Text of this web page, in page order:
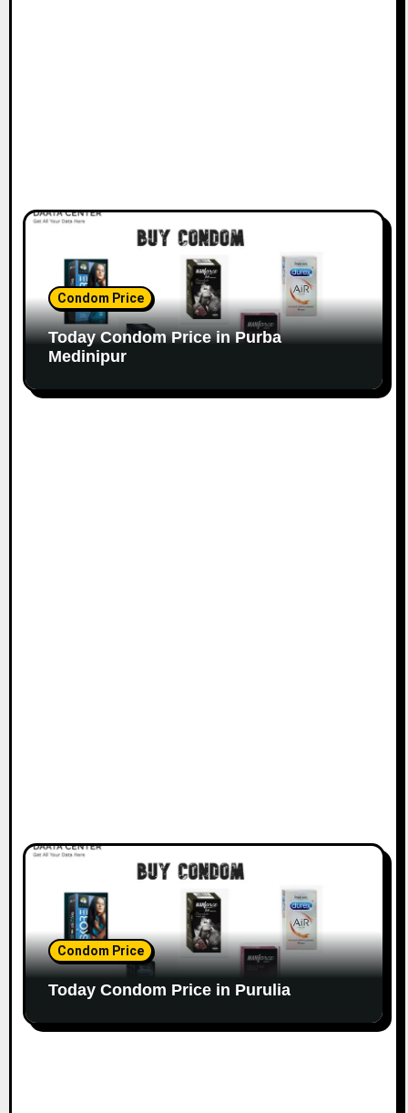
Condom Price
Today Condom Price in Purba
Medinipur
Condom Price
Today Condom Price in Purulia